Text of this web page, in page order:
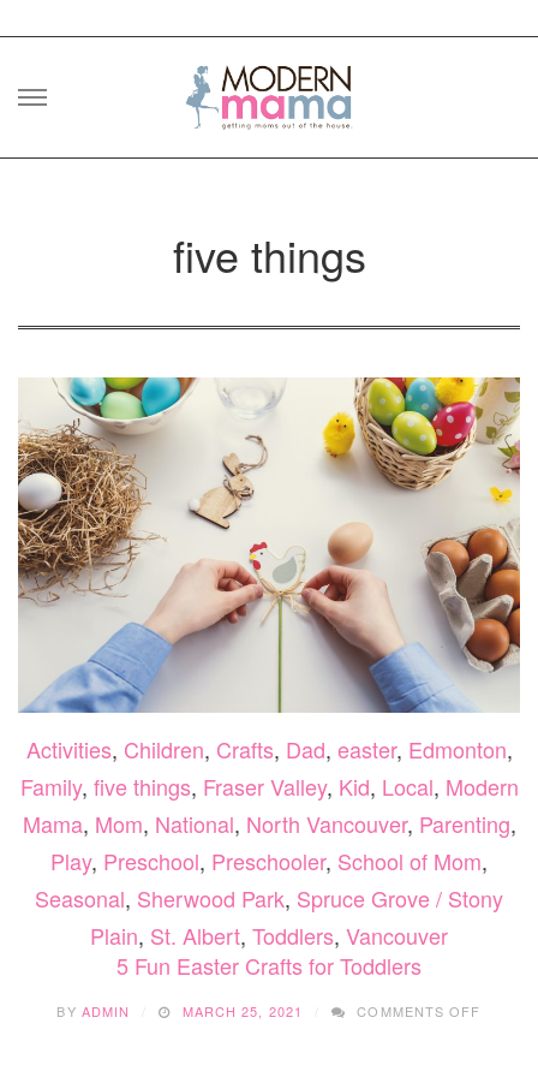
Skip
five things
Activities, Children, Crafts, Dad, easter, Edmonton,
Family, five things, Fraser Valley, Kid, Local, Modern
Mama, Mom, National, North Vancouver, Parenting,
Play, Preschool, Preschooler, School of Mom,
Seasonal, Sherwood Park, Spruce Grove / Stony
Plain, St. Albert, Toddlers, Vancouver
5 Fun Easter Crafts for Toddlers
BY ADMIN MARCH 25, 2021 COMMENTS OFF